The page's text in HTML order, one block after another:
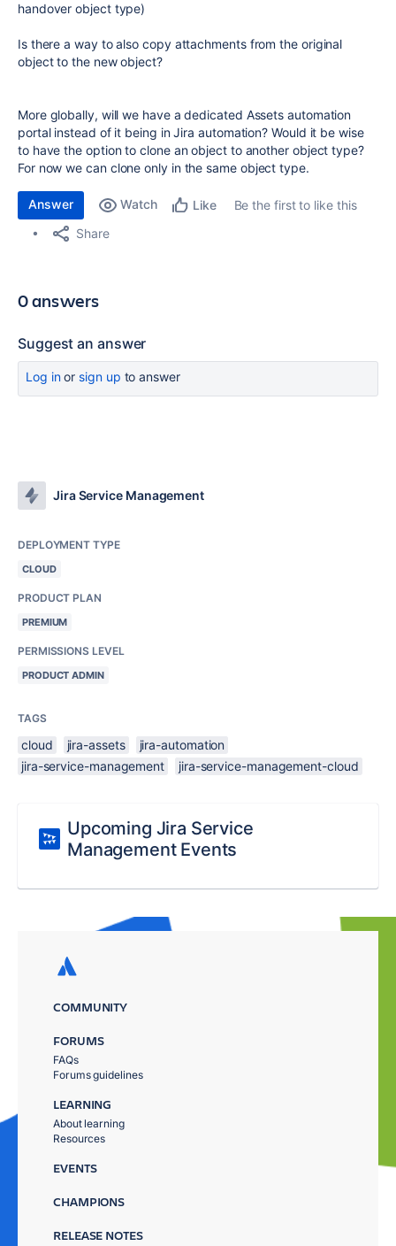
handover object type)
Is there a way to also copy attachments from the original
object to the new object?
More globally, will we have a dedicated Assets automation
portal instead of it being in Jira automation? Would it be wise
to have the option to clone an object to another object type?
For now we can clone only in the same object type.
Answer Watch Like
Be the first to like this
Share
0 answers
Suggest an answer
Log inor sign up to answer
Jira Service Management
DEPLOYMENT TYPE
CLOUD
PRODUCT PLAN
PREMIUM
PERMISSIONS LEVEL
PRODUCT ADMIN
TAGS
cloud jira-assets
jira-automation
jira-service-management
jira-service-management-cloud
Upcoming Jira Service
Management Events
COMMUNITY
FORUMS
FAQs
Forums guidelines
LEARNING
About learning
Resources
EVENTS
CHAMPIONS
RELEASE NOTES